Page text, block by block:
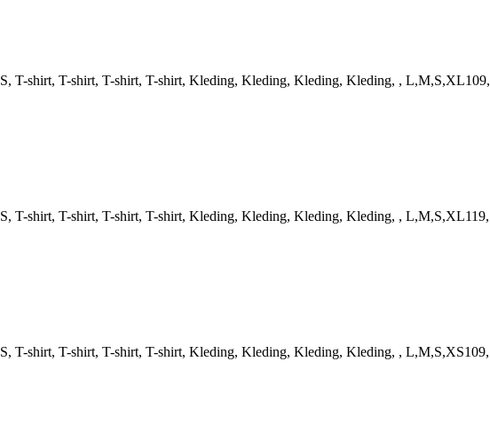
T-shirt, T-shirt, T-shirt, T-shirt, Kleding, Kleding, Kleding, Kleding, , L,M,S,XL109,
T-shirt, T-shirt, T-shirt, T-shirt, Kleding, Kleding, Kleding, Kleding, , L,M,S,XL119,
T-shirt, T-shirt, T-shirt, T-shirt, Kleding, Kleding, Kleding, Kleding, , L,M,S,XS109,